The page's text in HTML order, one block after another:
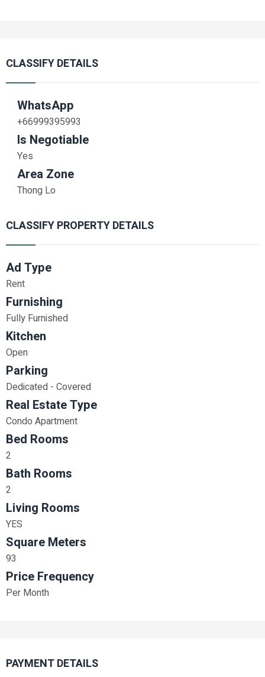
CLASSIFY DETAILS
WhatsApp
+66999395993
Is Negotiable
Yes
Area Zone
Thong Lo
CLASSIFY PROPERTY DETAILS
Ad Type
Rent
Furnishing
Fully Furnished
Kitchen
Open
Parking
Dedicated - Covered
Real Estate Type
Condo Apartment
Bed Rooms
2
Bath Rooms
2
Living Rooms
YES
Square Meters
93
Price Frequency
Per Month
PAYMENT DETAILS